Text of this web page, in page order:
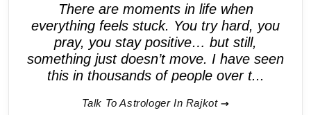
There are moments in life when
everything feels stuck. You try hard, you
pray, you stay positive… but still,
something just doesn’t move. I have seen
this in thousands of people over t...
Talk To Astrologer In Rajkot